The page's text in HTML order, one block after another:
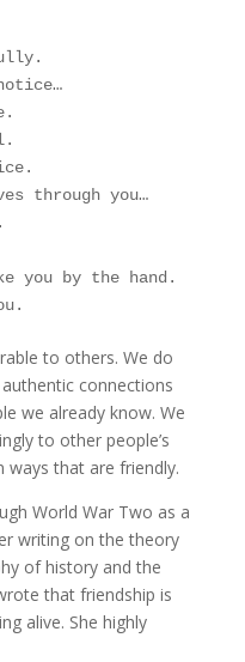
through you…
by the hand.
to others. We do
connections
we already know. We
to other people’s
that are friendly.
World War Two as a
writing on the theory
of history and the
that friendship is
alive. She highly